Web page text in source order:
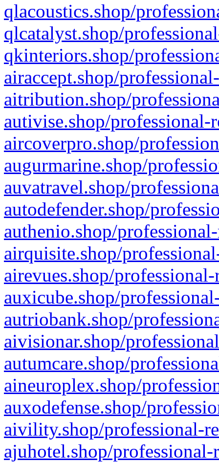
qlacoustics.shop/
qlcatalyst.shop/
qkinteriors.shop/
airaccept.shop/
aitribution.shop/
autivise.shop/professional-
aircoverpro.shop/
augurmarine.shop/
auvatravel.shop/
autodefender.shop/
authenio.shop/
airquisite.shop/
airevues.shop/
auxicube.shop/
autriobank.shop/
aivisionar.shop/
autumcare.shop/
aineuroplex.shop/
auxodefense.shop/
aivility.shop/professional-
ajuhotel.shop/